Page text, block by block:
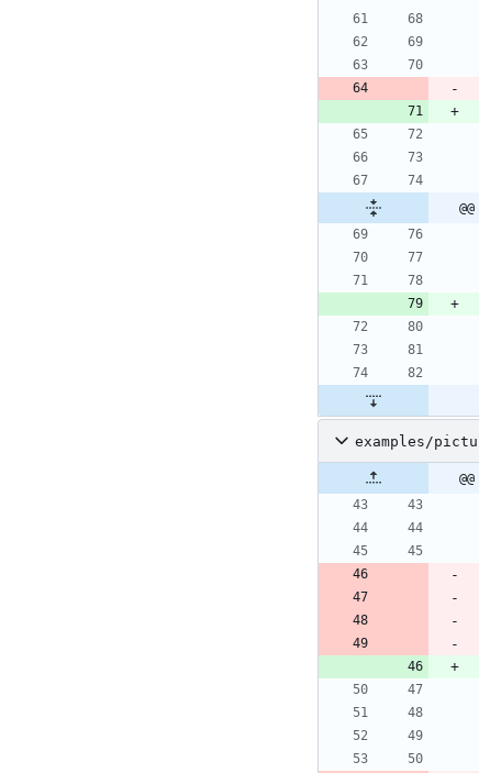
examples/